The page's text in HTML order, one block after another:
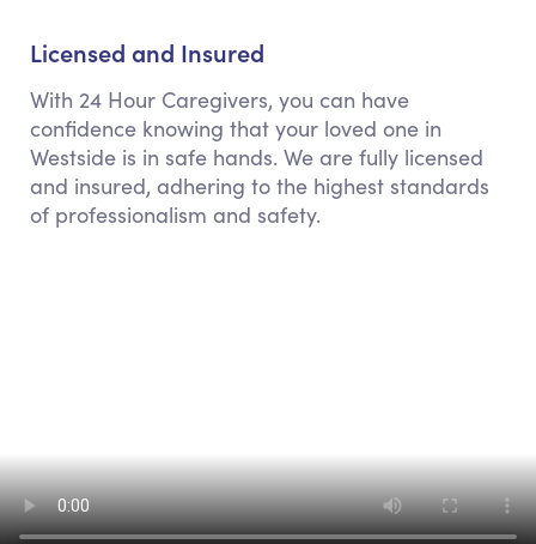
Licensed and Insured
With 24 Hour Caregivers, you can have
confidence knowing that your loved one in
Westside is in safe hands. We are fully licensed
and insured, adhering to the highest standards
of professionalism and safety.